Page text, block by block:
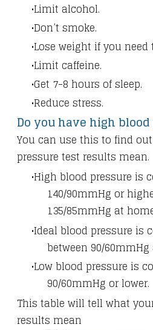
Limit alcohol.
Don’t smoke.
Lose weight if you need
Limit caffeine.
Get 7-8 hours of sleep.
Reduce stress.
Do you have high
You can use this to find
pressure test results mean.
High blood pressure is
140/90mmHg or
135/85mmHg at
Ideal blood pressure is
between 90/
Low blood pressure is
90/60mmHg or lower.
This table will tell what
results mean